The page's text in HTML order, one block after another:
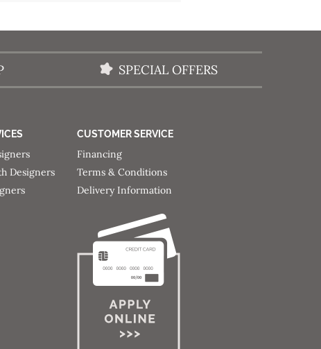
SPECIAL OFFERS
Designers
CUSTOMER SERVICE
Financing
Terms & Conditions
Delivery Information